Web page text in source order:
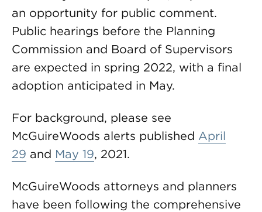
an opportunity for public comment.
Public hearings before the Planning
Commission and Board of Supervisors
are expected in spring 2022, with a final
adoption anticipated in May.
For background, please see
McGuireWoods alerts published April
29 and May 19, 2021.
McGuireWoods attorneys and planners
have been following the comprehensive